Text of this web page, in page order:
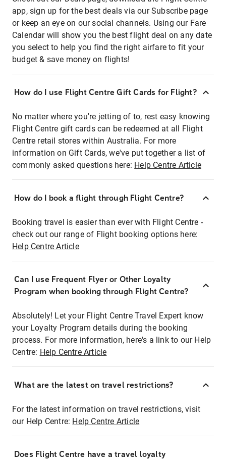
app, sign up for the best deals via our Subscribe page
or keep an eye on our social channels. Using our Fare
Calendar will show you the best flight deal on any date
you select to help you find the right airfare to fit your
budget & save money on flights!
How do I use Flight Centre Gift Cards for Flight?
No matter where you're jetting of to, rest easy knowing
Flight Centre gift cards can be redeemed at all Flight
Centre retail stores within Australia. For more
information on Gift Cards, we've put together a list of
commonly asked questions here: Help Centre Article
How do I book a flight through Flight Centre?
Booking travel is easier than ever with Flight Centre -
check out our range of Flight booking options here:
Help Centre Article
Can I use Frequent Flyer or Other Loyalty
Program when booking through Flight Centre?
Absolutely! Let your Flight Centre Travel Expert know
your Loyalty Program details during the booking
process. For more information, here's a link to our Help
Centre: Help Centre Article
What are the latest on travel restrictions?
For the latest information on travel restrictions, visit
our Help Centre: Help Centre Article
Does Flight Centre have a travel loyalty